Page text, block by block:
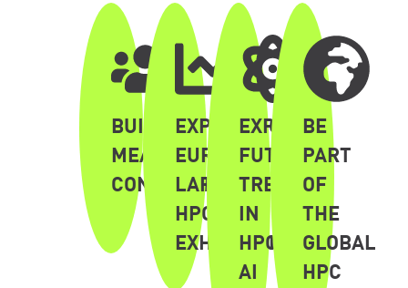
BUILD
MEANINGFUL
CONNECTIONS
EXPERIENCE
EUROPE'S
LARGEST
HPC
EXHIBITION
EXPLORE
FUTURE
TRENDS
IN
HPC,
AI
BE
PART
OF
THE
GLOBAL
HPC